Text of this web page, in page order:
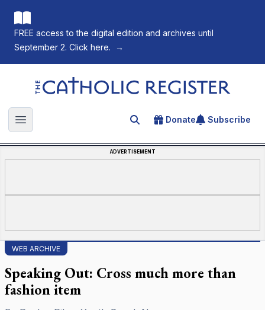
FREE access to the digital edition and archives until
September 2. Click here.
→
The Catholic Register
Open main menu Search for an article
Donate Subscribe
ADVERTISEMENT
WEB ARCHIVE
Speaking Out: Cross much more than
fashion item